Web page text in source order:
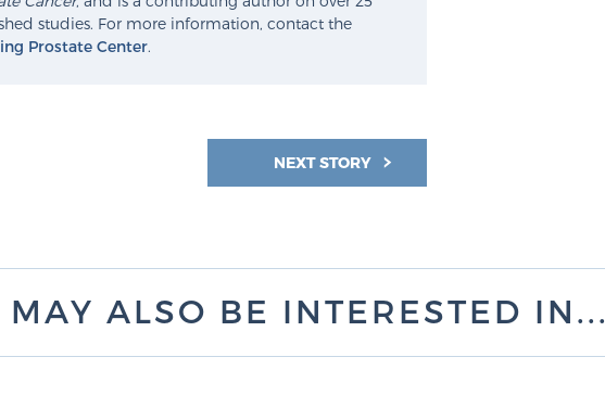
studies. For more information, contact the
Prostate Center.
NEXT STORY
MAY ALSO BE INTERESTED IN...